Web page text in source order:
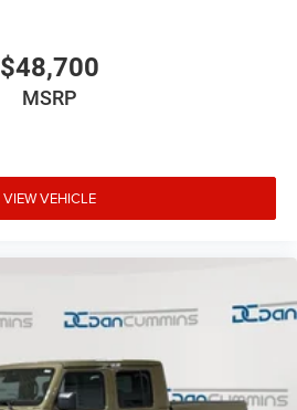
$48,700
MSRP
VIEW VEHICLE